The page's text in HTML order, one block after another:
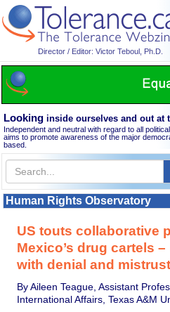
Director / Editor: Victor Teboul, Ph.D.
Looking inside ourselves and out at
Independent and neutral with regard to all
aims to promote awareness of the major
based.
Human Rights Observatory
US touts collaborative
Mexico’s drug cartels
with denial and
By Aileen Teague, Assistant
International Affairs, Texas A&M